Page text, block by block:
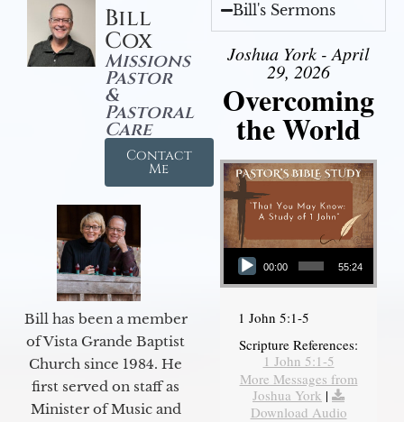
Bill
Cox
Missions
Pastor
&
Pastoral
Care
Contact
Me
Bill has been a member
of Vista Grande Baptist
Church since 1984. He
first served on staff as
Minister of Music and
Bill's Sermons
Joshua York - April
29, 2026
Overcoming
the World
Audio Player
00:00 55:24
1 John 5:1-5
Scripture References:
1 John 5:1-5
More Messages from
Joshua York |
Download Audio